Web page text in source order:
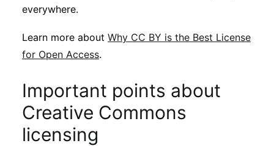
everywhere.
Learn more about Why CC BY is the Best License
for Open Access.
Important points about
Creative Commons
licensing